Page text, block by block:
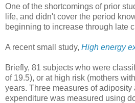
One of the shortcomings of prior
life, and didn't cover the period
beginning to increase through late
A recent small study, High energy
Briefly, 81 subjects who were
of 19.5), or at high risk (mothers
years. Three measures of
expenditure was measured using